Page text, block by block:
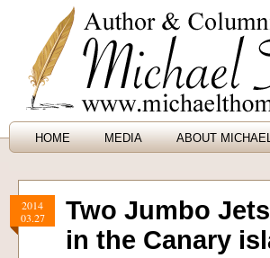
HOME MEDIA ABOUT
2014
03.27
Two Jumbo
in the Canary